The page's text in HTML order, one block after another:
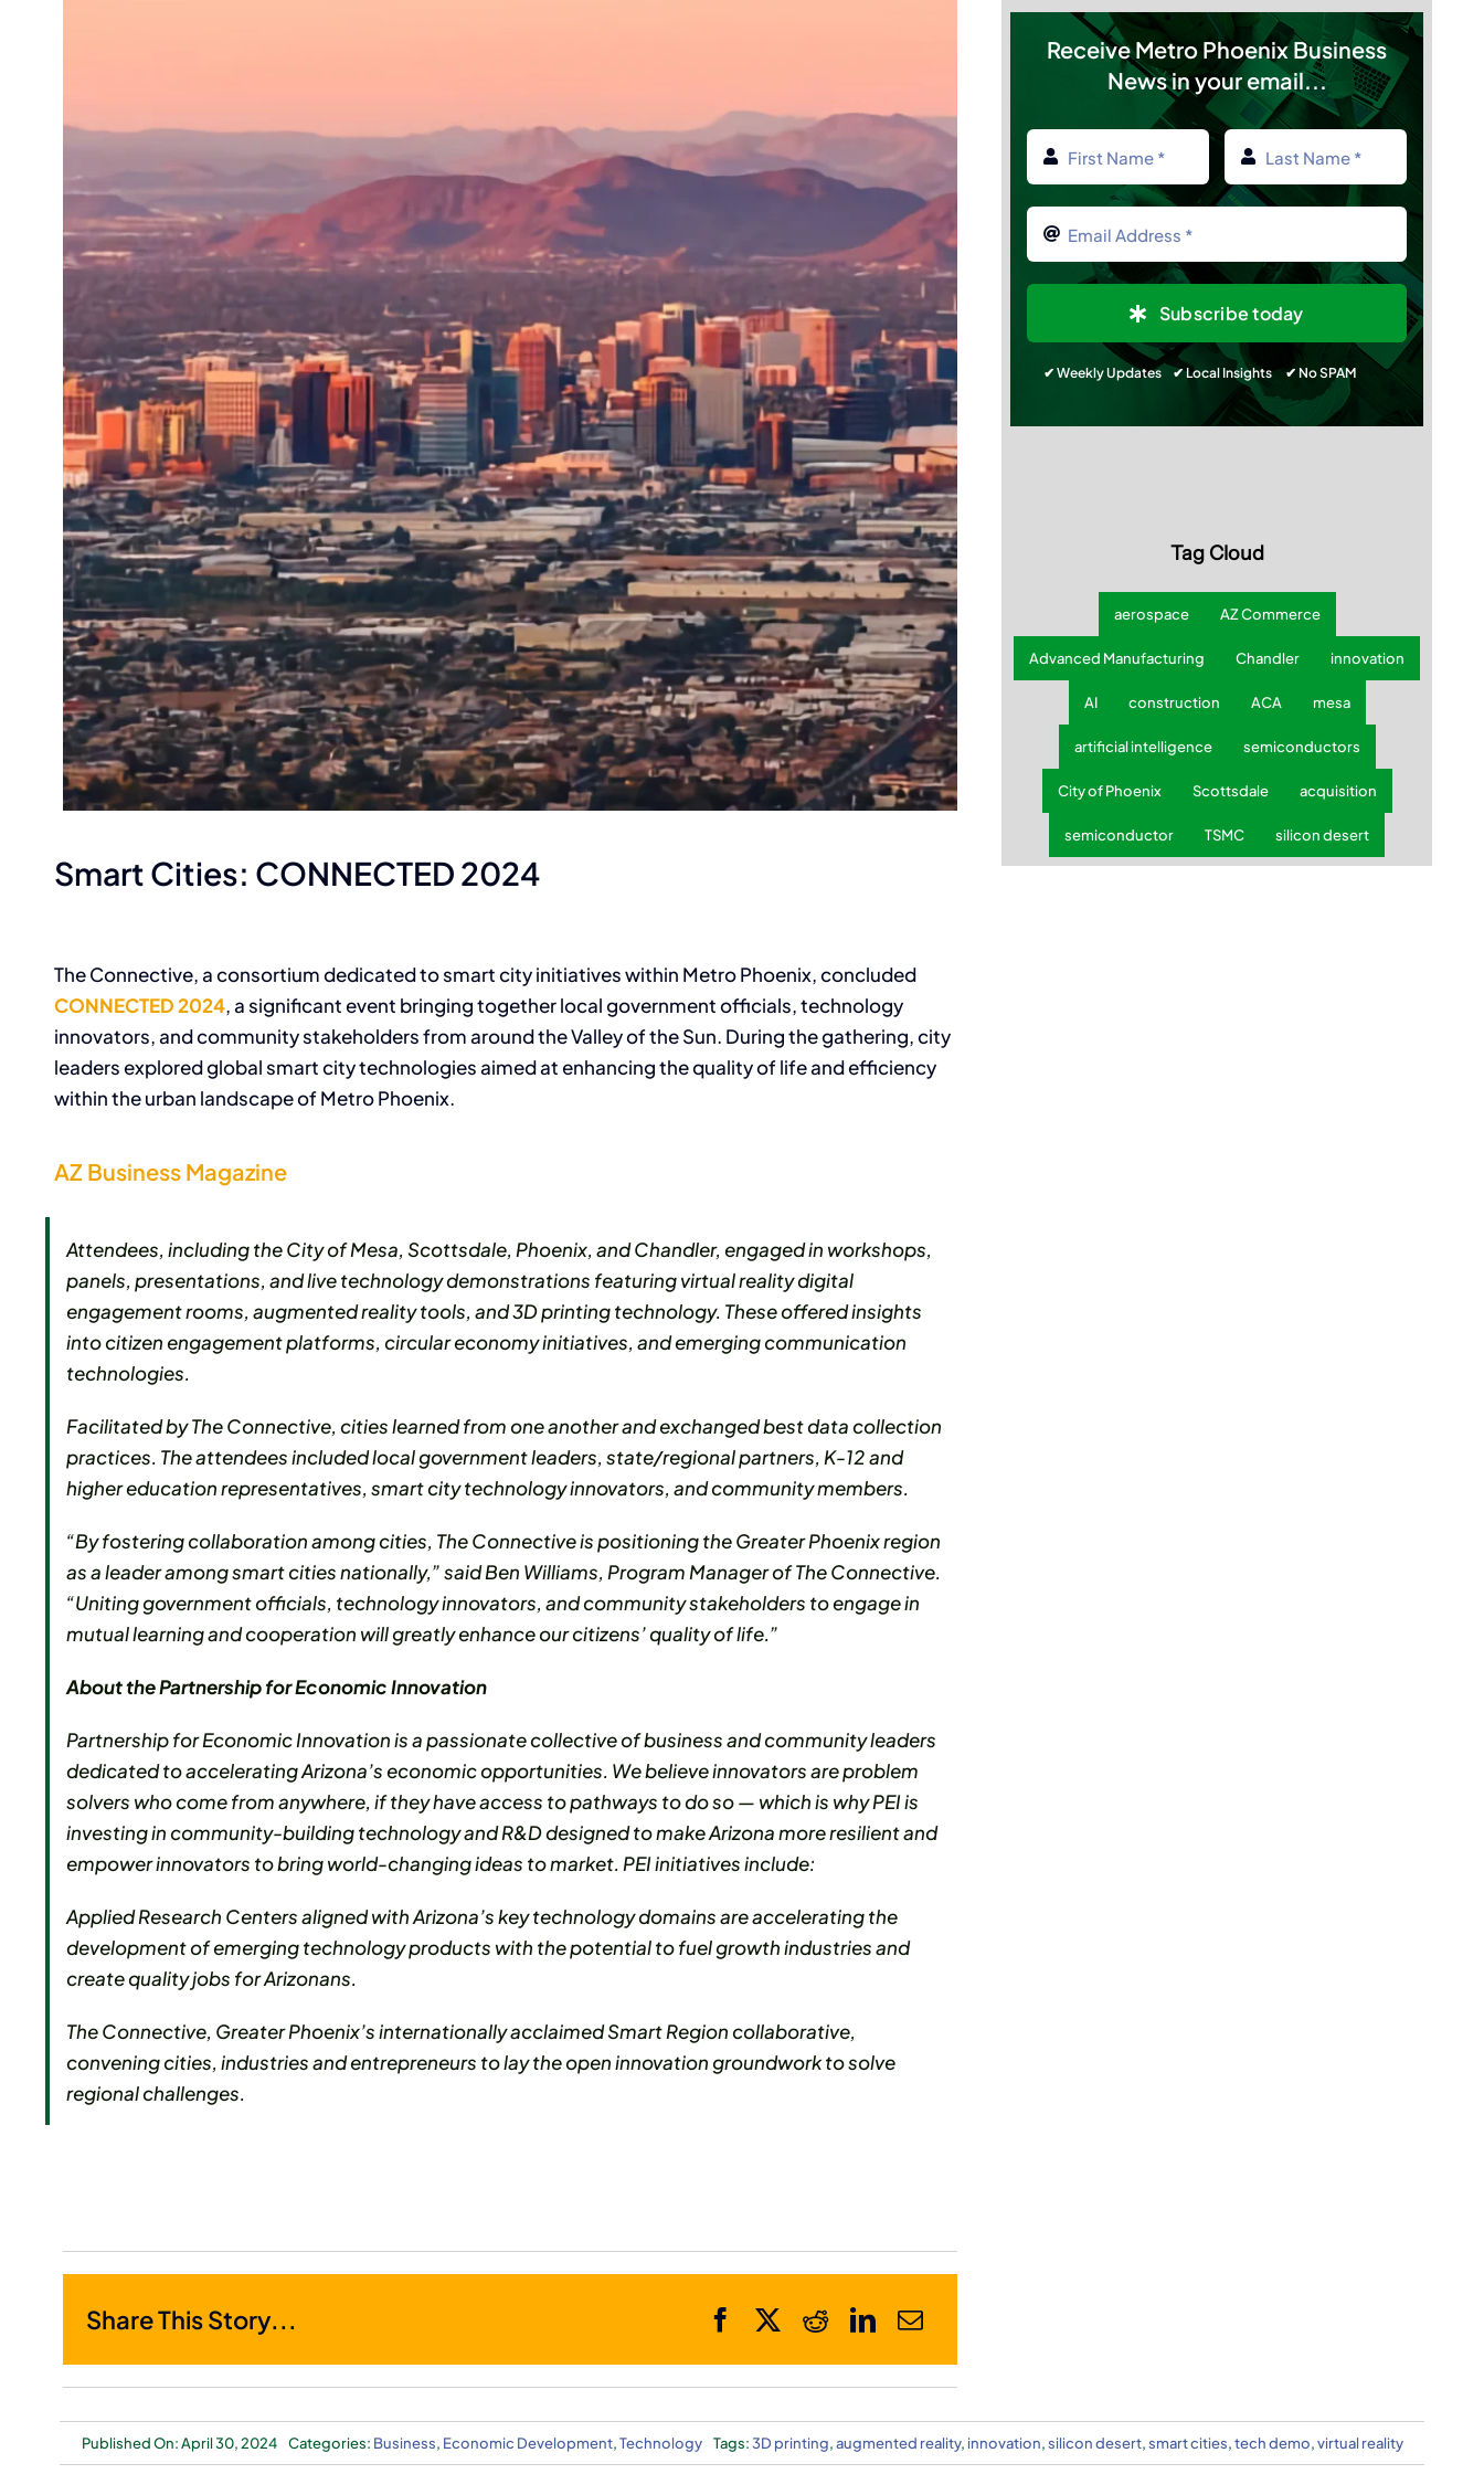
Metro PHX Region
Smart Cities: CONNECTED 2024
The Connective, a consortium dedicated to smart city initiatives within Metro Phoenix, concluded
CONNECTED 2024, a significant event bringing together local government officials, technology
innovators, and community stakeholders from around the Valley of the Sun. During the gathering, city
leaders explored global smart city technologies aimed at enhancing the quality of life and efficiency
within the urban landscape of Metro Phoenix.
AZ Business Magazine
Attendees, including the City of Mesa, Scottsdale, Phoenix, and Chandler, engaged in workshops,
panels, presentations, and live technology demonstrations featuring virtual reality digital
engagement rooms, augmented reality tools, and 3D printing technology. These offered insights
into citizen engagement platforms, circular economy initiatives, and emerging communication
technologies.
Facilitated by The Connective, cities learned from one another and exchanged best data collection
practices. The attendees included local government leaders, state/regional partners, K-12 and
higher education representatives, smart city technology innovators, and community members.
“By fostering collaboration among cities, The Connective is positioning the Greater Phoenix region
as a leader among smart cities nationally,” said Ben Williams, Program Manager of The Connective.
“Uniting government officials, technology innovators, and community stakeholders to engage in
mutual learning and cooperation will greatly enhance our citizens’ quality of life.”
About the Partnership for Economic Innovation
Partnership for Economic Innovation is a passionate collective of business and community leaders
dedicated to accelerating Arizona’s economic opportunities. We believe innovators are problem
solvers who come from anywhere, if they have access to pathways to do so — which is why PEI is
investing in community-building technology and R&D designed to make Arizona more resilient and
empower innovators to bring world-changing ideas to market. PEI initiatives include:
Applied Research Centers aligned with Arizona’s key technology domains are accelerating the
development of emerging technology products with the potential to fuel growth industries and
create quality jobs for Arizonans.
The Connective, Greater Phoenix’s internationally acclaimed Smart Region collaborative,
convening cities, industries and entrepreneurs to lay the open innovation groundwork to solve
regional challenges.
Share This Story...
Sponsor Members
Receive Metro Phoenix Business
News in your email...
Subscribe today
✔ Weekly Updates ✔ Local Insights ✔ No SPAM
Published On: April 30, 2024 Categories: Business, Economic Development,Technology Tags:3D printing,augmented reality, innovation,silicon desert,smart cities,tech demo,virtual reality